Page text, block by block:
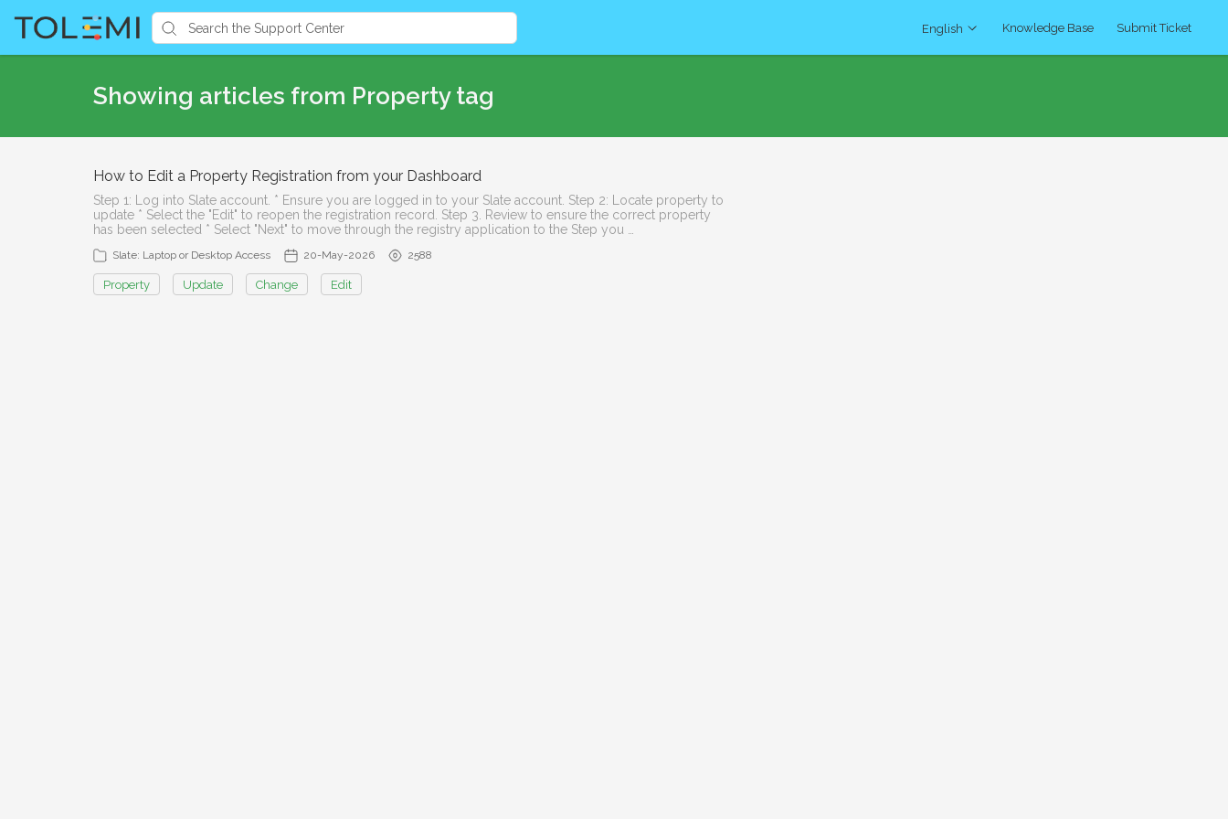
English Knowledge Base Submit Ticket
Showing articles from Property tag
How to Edit a Property Registration from your Dashboard
Step 1: Log into Slate account. * Ensure you are logged in to your Slate account. Step 2: Locate property to
update * Select the "Edit" to reopen the registration record. Step 3. Review to ensure the correct property
has been selected * Select "Next" to move through the registry application to the Step you …
Slate: Laptop or Desktop Access 20-May-2026 2588
Property Update Change Edit